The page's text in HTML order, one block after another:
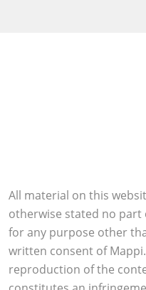
All material on this
otherwise stated no part
for any purpose other
written consent of
reproduction of the